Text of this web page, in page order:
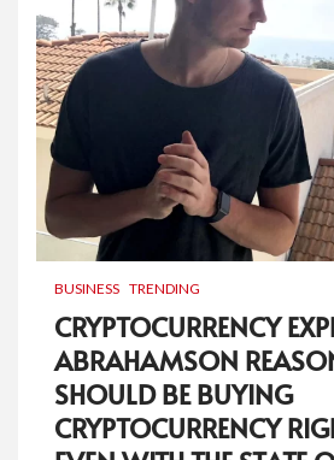
BUSINESS TRENDING
CRYPTOCURRENCY
ABRAHAMSON
SHOULD BE BUYING
CRYPTOCURRENCY